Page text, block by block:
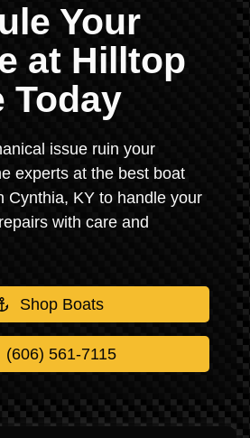
Your
at Hilltop
Today
issue ruin your
experts at the best boat
Cynthia, KY to handle your
with care and
Shop Boats
(606) 561-7115